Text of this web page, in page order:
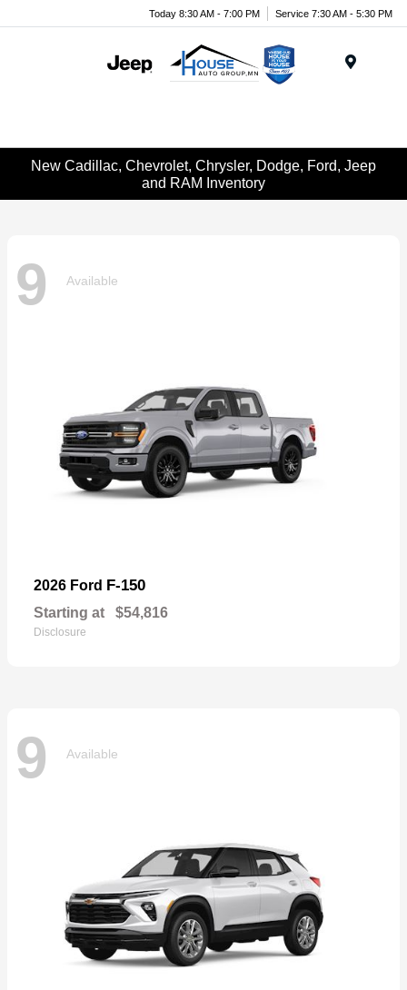
Today 8:30 AM - 7:00 PM Service 7:30 AM - 5:30 PM
New Cadillac, Chevrolet, Chrysler, Dodge, Ford, Jeep
and RAM Inventory
9 Available
2026 Ford F-150
Starting at $54,816
Disclosure
9 Available